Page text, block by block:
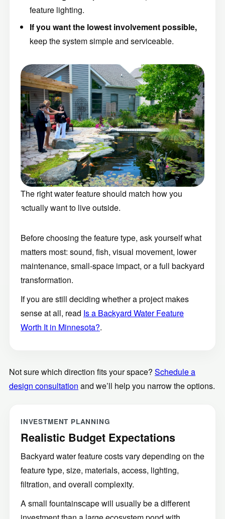
feature lighting.
If you want the lowest involvement possible,
keep the system simple and serviceable.
The right water feature should match how you
actually want to live outside.
Before choosing the feature type, ask yourself what
matters most: sound, fish, visual movement, lower
maintenance, small-space impact, or a full backyard
transformation.
If you are still deciding whether a project makes
sense at all, read Is a Backyard Water Feature
Worth It in Minnesota?
Not sure which direction fits your space? Schedule a
design consultation
and we’ll help you narrow the options.
Realistic Budget Expectations
Backyard water feature costs vary depending on the
feature type, size, materials, access, lighting,
filtration, and overall complexity.
A small fountainscape will usually be a different
investment than a large ecosystem pond with